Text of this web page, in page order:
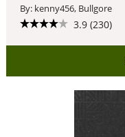
By: kenny456, Bullgore
3.9 (230)